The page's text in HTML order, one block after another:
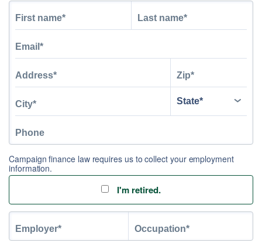
Campaign finance law requires us to collect your employment
information.
I'm retired.